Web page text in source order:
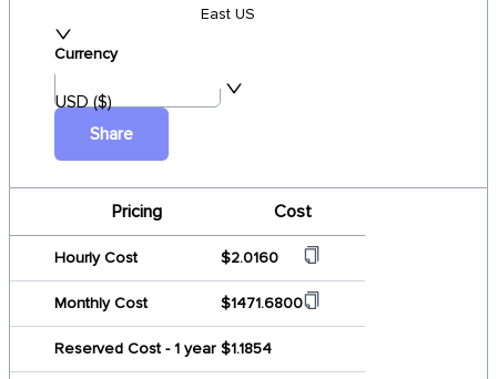
East US
Currency
USD ($)
Share
Pricing Cost
Hourly Cost $2.0160
Monthly Cost $1471.6800
Reserved Cost - 1 year $1.1854